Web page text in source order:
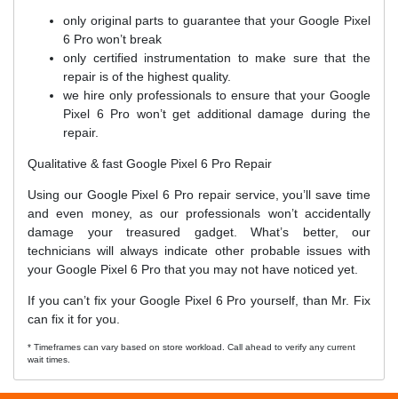
only original parts to guarantee that your Google Pixel
6 Pro won’t break
only certified instrumentation to make sure that the
repair is of the highest quality.
we hire only professionals to ensure that your Google
Pixel 6 Pro won’t get additional damage during the
repair.
Qualitative & fast Google Pixel 6 Pro Repair
Using our Google Pixel 6 Pro repair service, you’ll save time
and even money, as our professionals won’t accidentally
damage your treasured gadget. What’s better, our
technicians will always indicate other probable issues with
your Google Pixel 6 Pro that you may not have noticed yet.
If you can’t fix your Google Pixel 6 Pro yourself, than Mr. Fix
can fix it for you.
* Timeframes can vary based on store workload. Call ahead to verify any current
wait times.